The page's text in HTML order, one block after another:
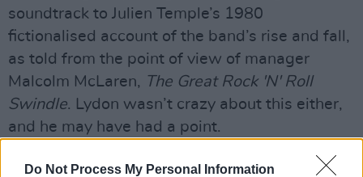
Do Not Process My Personal Information
soundtrack to Julien Temple’s 1980
fictionalised account of the band’s rise and fall,
as told from the point of view of manager
Malcolm McLaren, The Great Rock 'N' Roll
Swindle. Lydon wasn’t crazy about this either,
and he may have had a point.
“I've never, ever agreed to put Sex Pistols